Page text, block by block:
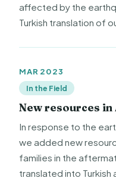
affected by the
Turkish translation of
MAR 2023
In the Field
New resources
In response to the
we added new
families in the
translated into Turkish